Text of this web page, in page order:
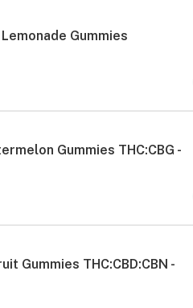
Gummies
Gummies THC:CBG -
Gummies THC:CBD:CBN -